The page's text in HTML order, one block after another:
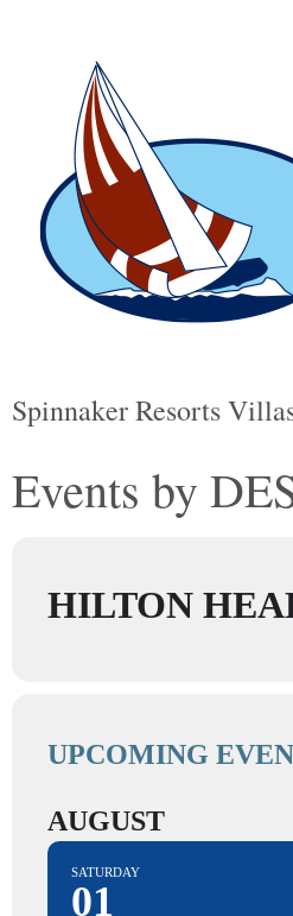
Spinnaker Resorts
Events by
HILTON
UPCOMING
AUGUST
SATURDAY
01